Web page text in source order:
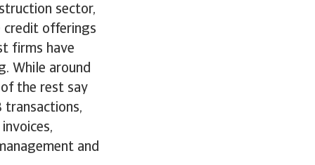
sector,
credit offerings
firms have
While around
the rest say
transactions,
and